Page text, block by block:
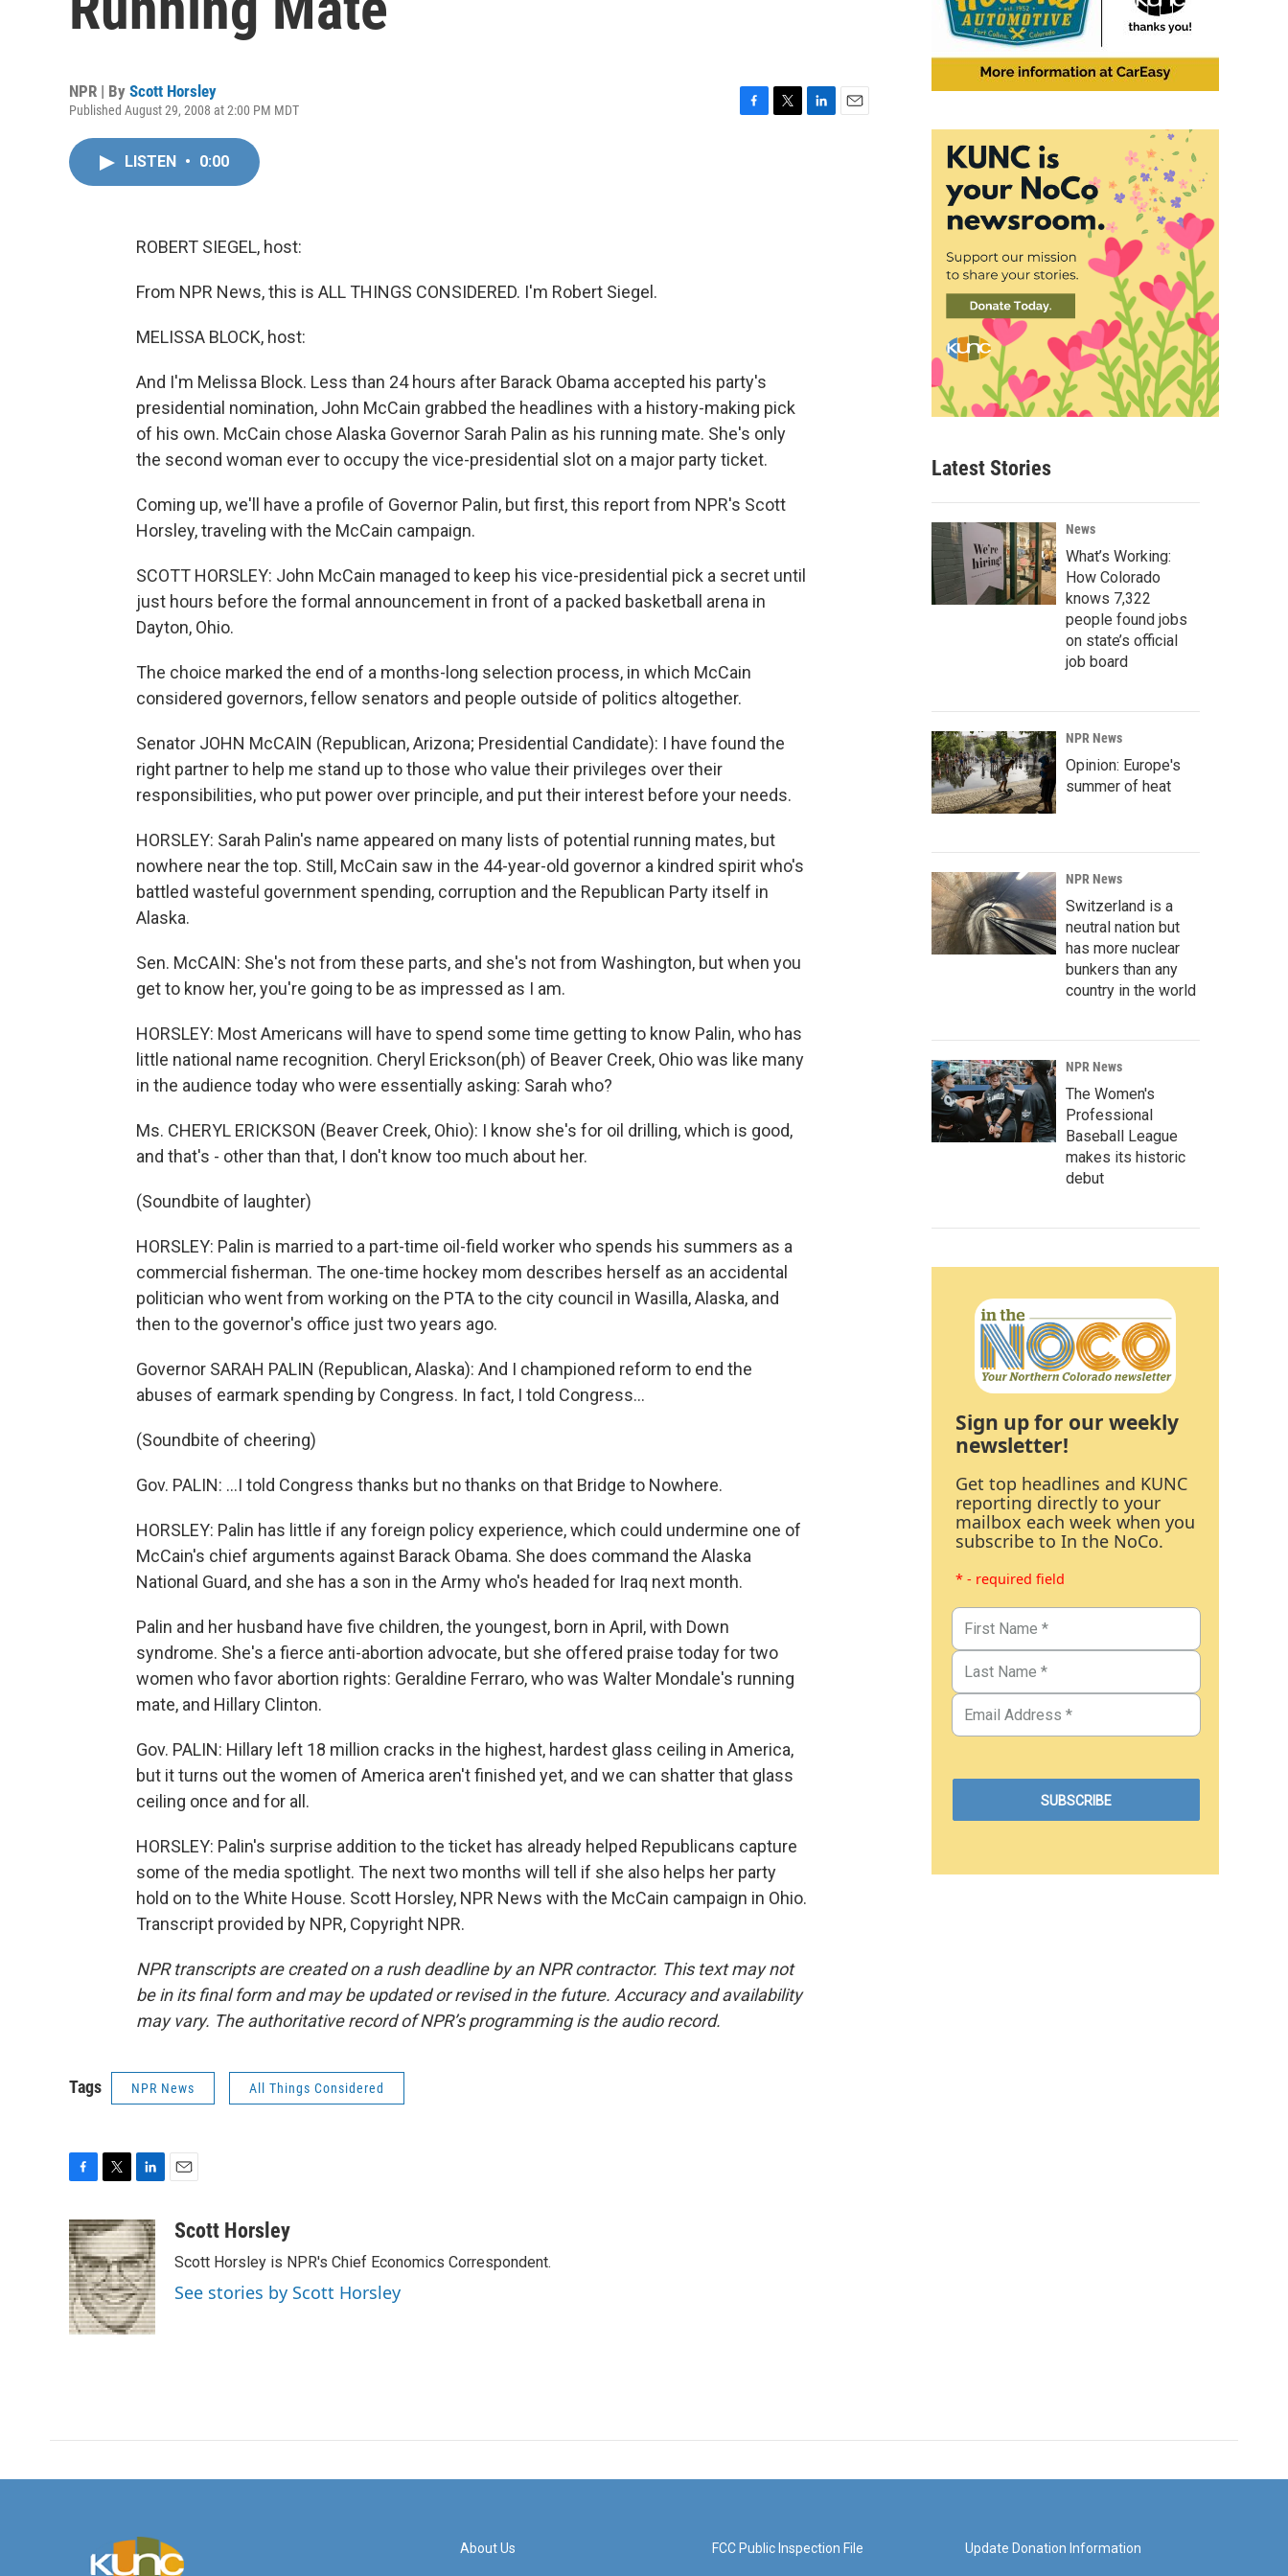
NPR | By Scott Horsley
Published August 29, 2008 at 2:00 PM MDT
LISTEN • 0:00
ROBERT SIEGEL, host:
From NPR News, this is ALL THINGS CONSIDERED. I'm Robert Siegel.
MELISSA BLOCK, host:
And I'm Melissa Block. Less than 24 hours after Barack Obama accepted his party's
presidential nomination, John McCain grabbed the headlines with a history-making pick
of his own. McCain chose Alaska Governor Sarah Palin as his running mate. She's only
the second woman ever to occupy the vice-presidential slot on a major party ticket.
Coming up, we'll have a profile of Governor Palin, but first, this report from NPR's Scott
Horsley, traveling with the McCain campaign.
SCOTT HORSLEY: John McCain managed to keep his vice-presidential pick a secret until
just hours before the formal announcement in front of a packed basketball arena in
Dayton, Ohio.
The choice marked the end of a months-long selection process, in which McCain
considered governors, fellow senators and people outside of politics altogether.
Senator JOHN McCAIN (Republican, Arizona; Presidential Candidate): I have found the
right partner to help me stand up to those who value their privileges over their
responsibilities, who put power over principle, and put their interest before your needs.
HORSLEY: Sarah Palin's name appeared on many lists of potential running mates, but
nowhere near the top. Still, McCain saw in the 44-year-old governor a kindred spirit who's
battled wasteful government spending, corruption and the Republican Party itself in
Alaska.
Sen. McCAIN: She's not from these parts, and she's not from Washington, but when you
get to know her, you're going to be as impressed as I am.
HORSLEY: Most Americans will have to spend some time getting to know Palin, who has
little national name recognition. Cheryl Erickson(ph) of Beaver Creek, Ohio was like many
in the audience today who were essentially asking: Sarah who?
Ms. CHERYL ERICKSON (Beaver Creek, Ohio): I know she's for oil drilling, which is good,
and that's - other than that, I don't know too much about her.
(Soundbite of laughter)
HORSLEY: Palin is married to a part-time oil-field worker who spends his summers as a
commercial fisherman. The one-time hockey mom describes herself as an accidental
politician who went from working on the PTA to the city council in Wasilla, Alaska, and
then to the governor's office just two years ago.
Governor SARAH PALIN (Republican, Alaska): And I championed reform to end the
abuses of earmark spending by Congress. In fact, I told Congress...
(Soundbite of cheering)
Gov. PALIN: ...I told Congress thanks but no thanks on that Bridge to Nowhere.
HORSLEY: Palin has little if any foreign policy experience, which could undermine one of
McCain's chief arguments against Barack Obama. She does command the Alaska
National Guard, and she has a son in the Army who's headed for Iraq next month.
Palin and her husband have five children, the youngest, born in April, with Down
syndrome. She's a fierce anti-abortion advocate, but she offered praise today for two
women who favor abortion rights: Geraldine Ferraro, who was Walter Mondale's running
mate, and Hillary Clinton.
Gov. PALIN: Hillary left 18 million cracks in the highest, hardest glass ceiling in America,
but it turns out the women of America aren't finished yet, and we can shatter that glass
ceiling once and for all.
HORSLEY: Palin's surprise addition to the ticket has already helped Republicans capture
some of the media spotlight. The next two months will tell if she also helps her party
hold on to the White House. Scott Horsley, NPR News with the McCain campaign in Ohio.
Transcript provided by NPR, Copyright NPR.
NPR transcripts are created on a rush deadline by an NPR contractor. This text may not
be in its final form and may be updated or revised in the future. Accuracy and availability
may vary. The authoritative record of NPR’s programming is the audio record.
Tags NPR News All Things Considered
c
e
b
o
o
k
i
t
t
e
r
n
k
e
d
I
n
aScott Horsley
Scott Horsley is NPR's Chief Economics Correspondent.
See stories by Scott Horsley
Latest Stories
News
What’s Working:
How Colorado
knows 7,322
people found jobs
on state’s official
job board
NPR News
Opinion: Europe's
summer of heat
NPR News
Switzerland is a
neutral nation but
has more nuclear
bunkers than any
country in the world
NPR News
The Women's
Professional
Baseball League
makes its historic
debut
Sign up for our weekly
newsletter!
Get top headlines and KUNC
reporting directly to your
mailbox each week when you
subscribe to In the NoCo.
* - required field
About Us FCC Public Inspection File Update Donation Information